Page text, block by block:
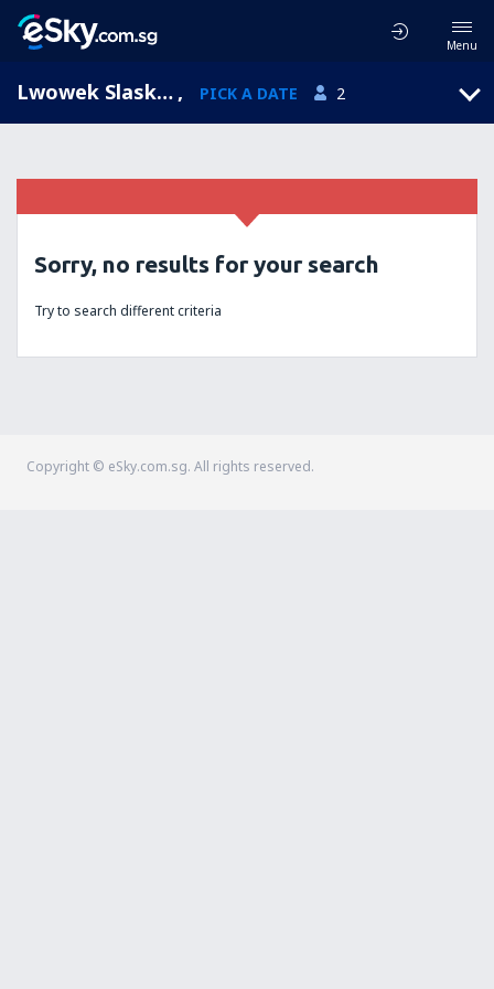
Menu
Lwowek Slaski, Lower Silesia, Poland , PICK A DATE 2
Sorry, no results for your search
Try to search different criteria
Copyright © eSky.com.sg. All rights reserved.